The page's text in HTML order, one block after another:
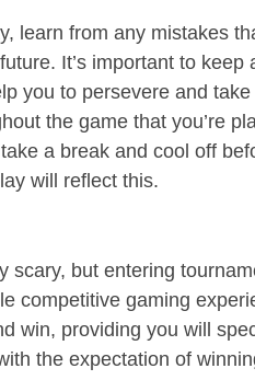
learn from any mistakes
It’s important to
you to persevere and
the game that you’re
a break and cool off
will reflect this.
scary, but entering
competitive gaming
win, providing you will
the expectation of